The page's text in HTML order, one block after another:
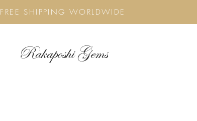
FREE SHIPPING WORLDWIDE
Rakaposhi Gems